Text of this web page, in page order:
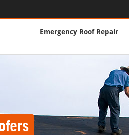
Emergency Roof Repair